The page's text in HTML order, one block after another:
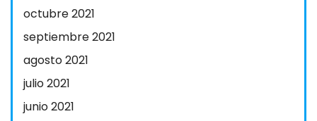
octubre 2021
septiembre 2021
agosto 2021
julio 2021
junio 2021